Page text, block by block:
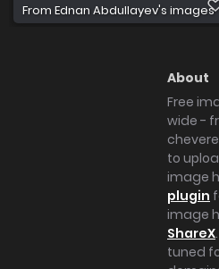
From Ednan Abdullayev's images
About
Free
wide -
to
image
plugin
image
ShareX
tuned